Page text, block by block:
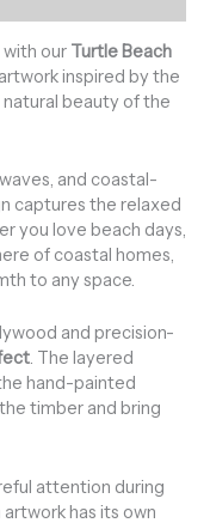
our Turtle Beach
inspired by the
beauty of the
and coastal-
captures the relaxed
you love beach days,
of coastal homes,
to any space.
and precision-
. The layered
hand-painted
timber and bring
attention during
has its own